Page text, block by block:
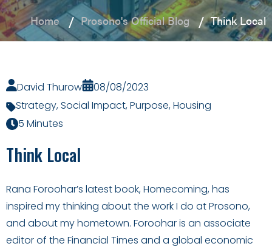
Home Prosono's Official Blog Think Local
David Thurow
08/08/2023
Strategy,Social Impact,Purpose,Housing
5 Minutes
Think Local
Rana Foroohar’s latest book, Homecoming, has
inspired my thinking about the work I do at Prosono,
and about my hometown. Foroohar is an associate
editor of the Financial Times and a global economic